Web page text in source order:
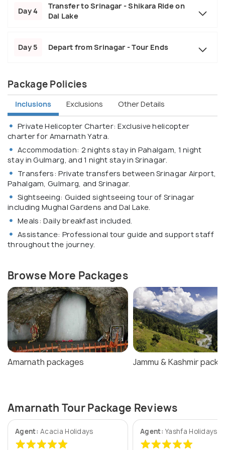
Day 4
Transfer to Srinagar - Shikara Ride on
Dal Lake
Day 5 Depart from Srinagar - Tour Ends
Package Policies
Inclusions Exclusions Other Details
Private Helicopter Charter: Exclusive helicopter
charter for Amarnath Yatra.
Accommodation: 2 nights stay in Pahalgam, 1 night
stay in Gulmarg, and 1 night stay in Srinagar.
Transfers: Private transfers between Srinagar Airport,
Pahalgam, Gulmarg, and Srinagar.
Sightseeing: Guided sightseeing tour of Srinagar
including Mughal Gardens and Dal Lake.
Meals: Daily breakfast included.
Assistance: Professional tour guide and support staff
throughout the journey.
Browse More Packages
Amarnath packages Jammu & Kashmir
Amarnath Tour Package Reviews
Agent:Acacia Holidays Agent:Yashfa Holidays